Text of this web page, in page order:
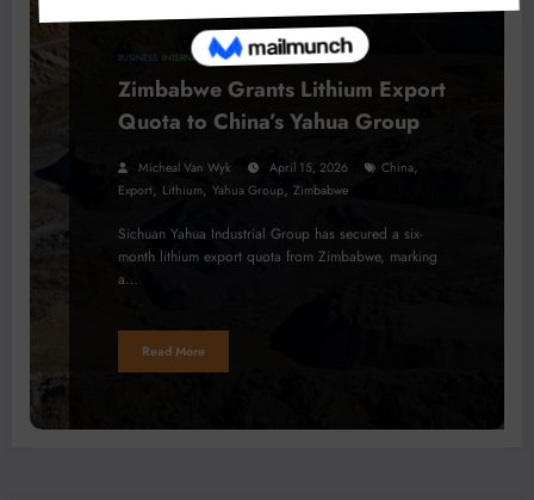
BUSINESS INTERNATIONAL NEWS MINERALS
Zimbabwe Grants Lithium Export
Quota to China’s Yahua Group
Micheal Van Wyk April 15, 2026 China,
Export, Lithium, Yahua Group, Zimbabwe
Sichuan Yahua Industrial Group has secured a six-
month lithium export quota from Zimbabwe, marking
a…
Read More